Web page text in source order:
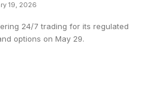
19, 2026
24/7 trading for its regulated
options on May 29.